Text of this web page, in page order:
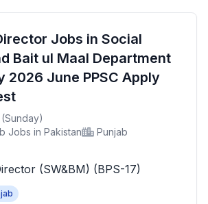
Jobs in Social
Bait ul Maal Department
2026 June PPSC Apply
Jobs in Pakistan
Punjab
(SW&BM) (BPS-17)